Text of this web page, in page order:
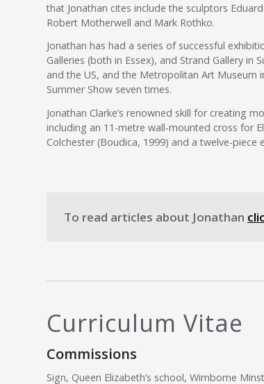
that Jonathan cites include the sculptors
Robert Motherwell and Mark Rothko.
Jonathan has had a series of successful
Galleries (both in Essex), and Strand Gallery
and the US, and the Metropolitan Art Museum
Summer Show seven times.
Jonathan Clarke’s renowned skill for creating
including an 11-metre wall-mounted cross for
Colchester (Boudica, 1999) and a twelve-
To read articles about Jonathan
Curriculum Vitae
Commissions
Sign, Queen Elizabeth’s school, Wimborne